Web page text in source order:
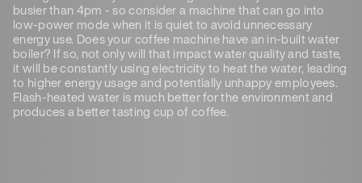
busier than 4pm - so consider a machine that can go into
low-power mode when it is quiet to avoid unnecessary
energy use. Does your coffee machine have an in-built water
boiler? If so, not only will that impact water quality and taste,
it will be constantly using electricity to heat the water, leading
to higher energy usage and potentially unhappy employees.
Flash-heated water is much better for the environment and
produces a better tasting cup of coffee.